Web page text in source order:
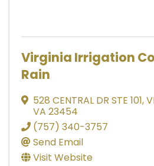
Virginia Irrigation
Rain
528 CENTRAL DR STE 101,
VA 23454
(757) 340-3757
Send Email
Visit Website